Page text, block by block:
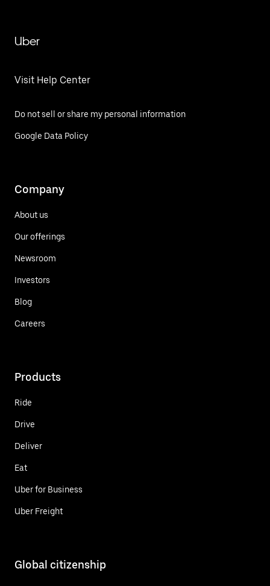
Uber
Visit Help Center
Do not sell or share my personal information
Google Data Policy
Company
About us
Our offerings
Newsroom
Investors
Blog
Careers
Products
Ride
Drive
Deliver
Eat
Uber for Business
Uber Freight
Global citizenship